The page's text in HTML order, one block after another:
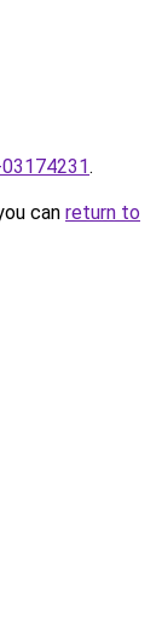
.
can return to